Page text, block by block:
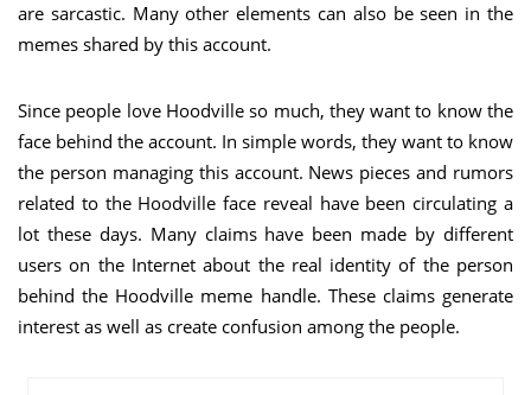
are sarcastic. Many other elements can also be seen in the
memes shared by this account.
Since people love Hoodville so much, they want to know the
face behind the account. In simple words, they want to know
the person managing this account. News pieces and rumors
related to the Hoodville face reveal have been circulating a
lot these days. Many claims have been made by different
users on the Internet about the real identity of the person
behind the Hoodville meme handle. These claims generate
interest as well as create confusion among the people.